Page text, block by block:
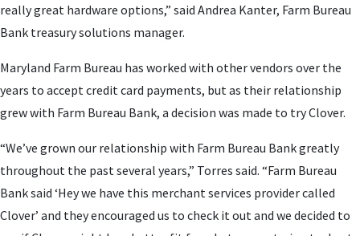
really great hardware options,” said Andrea Kanter, Farm Bureau
Bank treasury solutions manager.
Maryland Farm Bureau has worked with other vendors over the
years to accept credit card payments, but as their relationship
grew with Farm Bureau Bank, a decision was made to try Clover.
“We’ve grown our relationship with Farm Bureau Bank greatly
throughout the past several years,” Torres said. “Farm Bureau
Bank said ‘Hey we have this merchant services provider called
Clover’ and they encouraged us to check it out and we decided to